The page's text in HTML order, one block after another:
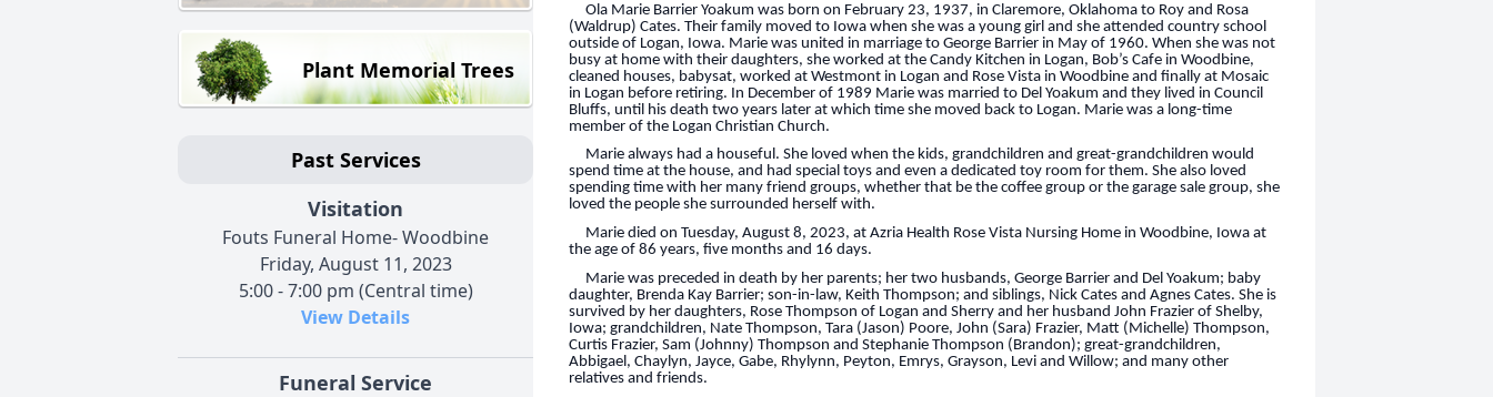
Plant Memorial Trees
Past Services
Visitation
Fouts Funeral Home- Woodbine
Friday, August 11, 2023
5:00 - 7:00 pm (Central time)
View Details
Funeral Service
Ola Marie Barrier Yoakum was born on February 23, 1937, in Claremore, Oklahoma to Roy and Rosa
(Waldrup) Cates. Their family moved to Iowa when she was a young girl and she attended country school
outside of Logan, Iowa. Marie was united in marriage to George Barrier in May of 1960. When she was not
busy at home with their daughters, she worked at the Candy Kitchen in Logan, Bob’s Cafe in Woodbine,
cleaned houses, babysat, worked at Westmont in Logan and Rose Vista in Woodbine and finally at Mosaic
in Logan before retiring. In December of 1989 Marie was married to Del Yoakum and they lived in Council
Bluffs, until his death two years later at which time she moved back to Logan. Marie was a long-time
member of the Logan Christian Church.
Marie always had a houseful. She loved when the kids, grandchildren and great-grandchildren would
spend time at the house, and had special toys and even a dedicated toy room for them. She also loved
spending time with her many friend groups, whether that be the coffee group or the garage sale group, she
loved the people she surrounded herself with.
Marie died on Tuesday, August 8, 2023, at Azria Health Rose Vista Nursing Home in Woodbine, Iowa at
the age of 86 years, five months and 16 days.
Marie was preceded in death by her parents; her two husbands, George Barrier and Del Yoakum; baby
daughter, Brenda Kay Barrier; son-in-law, Keith Thompson; and siblings, Nick Cates and Agnes Cates. She is
survived by her daughters, Rose Thompson of Logan and Sherry and her husband John Frazier of Shelby,
Iowa; grandchildren, Nate Thompson, Tara (Jason) Poore, John (Sara) Frazier, Matt (Michelle) Thompson,
Curtis Frazier, Sam (Johnny) Thompson and Stephanie Thompson (Brandon); great-grandchildren,
Abbigael, Chaylyn, Jayce, Gabe, Rhylynn, Peyton, Emrys, Grayson, Levi and Willow; and many other
relatives and friends.